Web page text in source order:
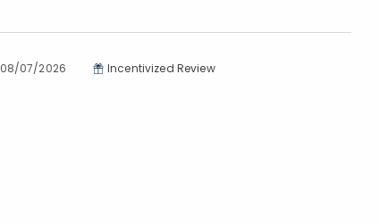
08/07/2026 Incentivized Review